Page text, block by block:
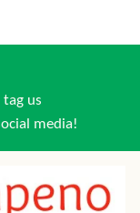
us
media!